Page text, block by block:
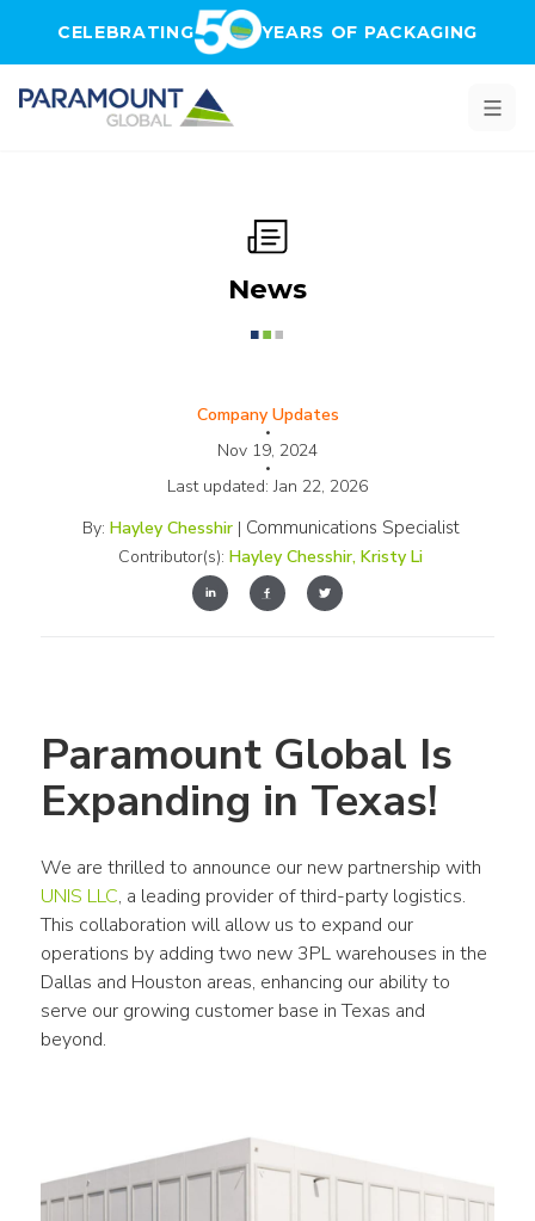
CELEBRATING YEARS OF PACKAGING
News
Company Updates
•
Nov 19, 2024
•
Last updated:Jan 22, 2026
By: Hayley Chesshir | Communications Specialist
Contributor(s): Hayley Chesshir, Kristy Li
Paramount Global Is
Expanding in Texas!
UNIS LLC, a leading provider of third-party logistics.
This collaboration will allow us to expand our
operations by adding two new 3PL warehouses in the
Dallas and Houston areas, enhancing our ability to
serve our growing customer base in Texas and
beyond.